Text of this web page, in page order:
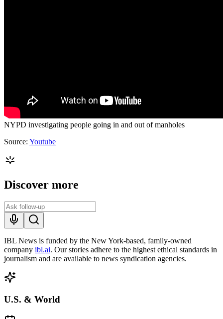
NYPD investigating people going in and out of manholes
Source: Youtube
Discover more
IBL News is funded by the New York-based, family-owned
company ibl.ai. Our stories adhere to the highest ethical standards in
journalism and are available to news syndication agencies.
U.S. & World